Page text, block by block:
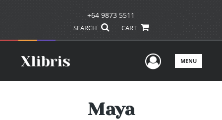
+64 9873 5511
SEARCH CART
UserMENU
Maya